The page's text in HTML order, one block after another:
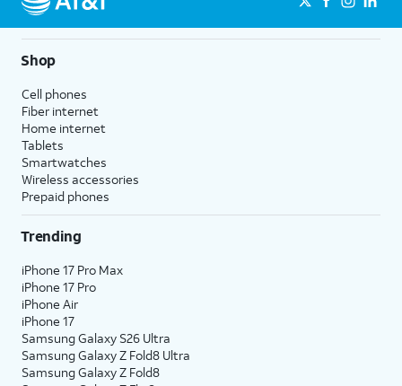
Shop
Cell phones
Fiber internet
Home internet
Tablets
Smartwatches
Wireless accessories
Prepaid phones
Trending
iPhone 17 Pro Max
iPhone 17 Pro
iPhone Air
iPhone 17
Samsung Galaxy S26 Ultra
Samsung Galaxy Z Fold8 Ultra
Samsung Galaxy Z Fold8